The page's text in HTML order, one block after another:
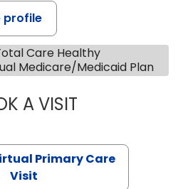
profile
Care Healthy
Medicare/Medicaid Plan
A VISITCHANNDARA
Primary Care
Visit